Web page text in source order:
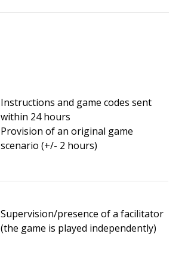
Instructions and game codes sent
within 24 hours
Provision of an original game
scenario (+/- 2 hours)
Supervision/presence of a facilitator
(the game is played independently)